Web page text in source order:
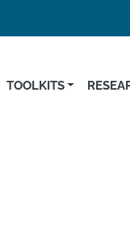
TOOLKITS